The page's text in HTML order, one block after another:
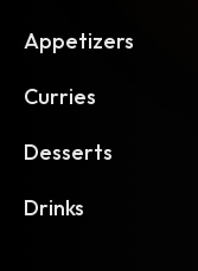
Appetizers
Curries
Desserts
Drinks